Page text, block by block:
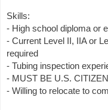
Skills:
- High school diploma or
- Current Level II, IIA or
required
- Tubing inspection
- MUST BE U.S. CITIZEN
- Willing to relocate to